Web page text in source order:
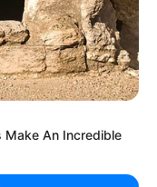
Make An Incredible